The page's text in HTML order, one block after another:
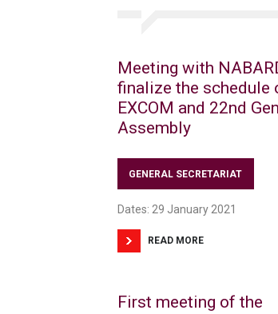
Meeting with
finalize the schedule
EXCOM and 22nd
Assembly
GENERAL SECRETARIAT
Dates: 29 January 2021
READ MORE
First meeting of the